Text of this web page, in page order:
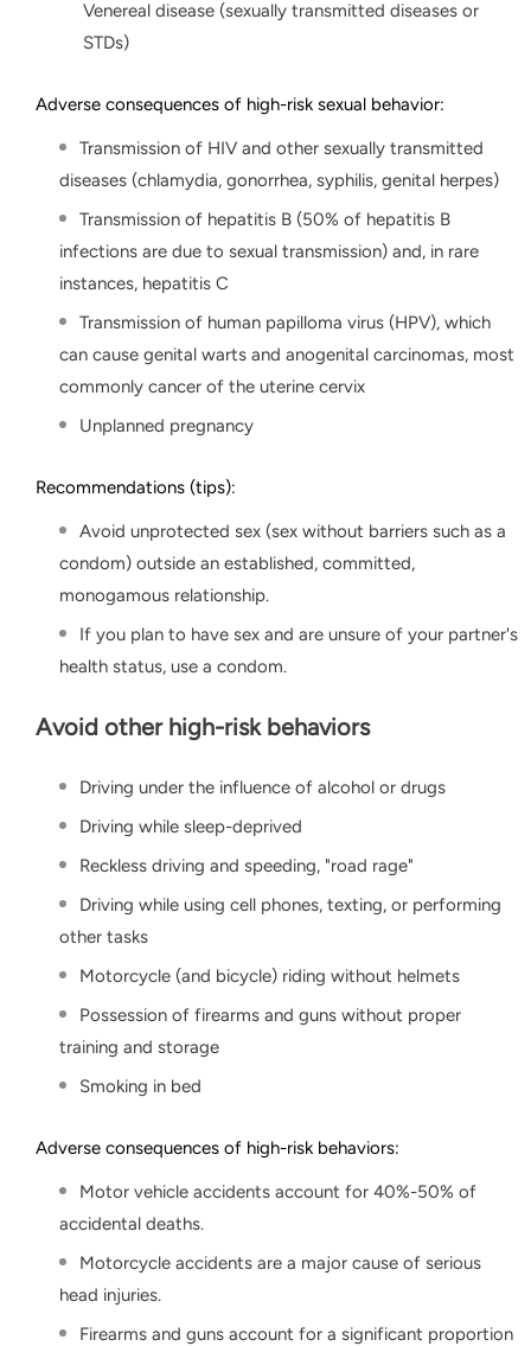
Venereal disease (sexually transmitted diseases or
STDs)
Adverse consequences of high-risk sexual behavior:
Transmission of HIV and other sexually transmitted
diseases (chlamydia, gonorrhea, syphilis, genital herpes)
Transmission of hepatitis B (50% of hepatitis B
infections are due to sexual transmission) and, in rare
instances, hepatitis C
Transmission of human papilloma virus (HPV), which
can cause genital warts and anogenital carcinomas, most
commonly cancer of the uterine cervix
Unplanned pregnancy
Recommendations (tips):
Avoid unprotected sex (sex without barriers such as a
condom) outside an established, committed,
monogamous relationship.
If you plan to have sex and are unsure of your partner's
health status, use a condom.
Avoid other high-risk behaviors
Driving under the influence of alcohol or drugs
Driving while sleep-deprived
Reckless driving and speeding, "road rage"
Driving while using cell phones, texting, or performing
other tasks
Motorcycle (and bicycle) riding without helmets
Possession of firearms and guns without proper
training and storage
Smoking in bed
Adverse consequences of high-risk behaviors:
Motor vehicle accidents account for 40%-50% of
accidental deaths.
Motorcycle accidents are a major cause of serious
head injuries.
Firearms and guns account for a significant proportion